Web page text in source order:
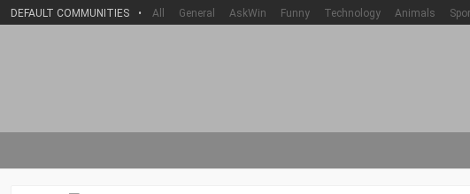
DEFAULT COMMUNITIES • All General AskWin Funny Technology Animals